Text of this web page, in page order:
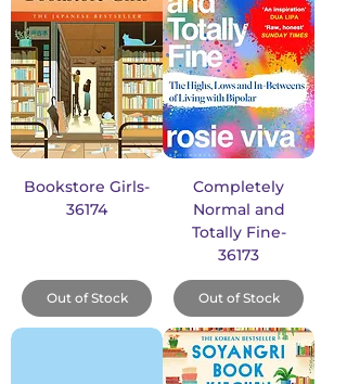
Bookstore Girls-
36174
Out of Stock
Completely
Normal and
Totally Fine-
36173
Out of Stock